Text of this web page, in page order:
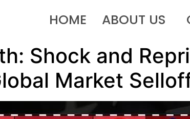
HOME ABOUT US
Shock and
Market